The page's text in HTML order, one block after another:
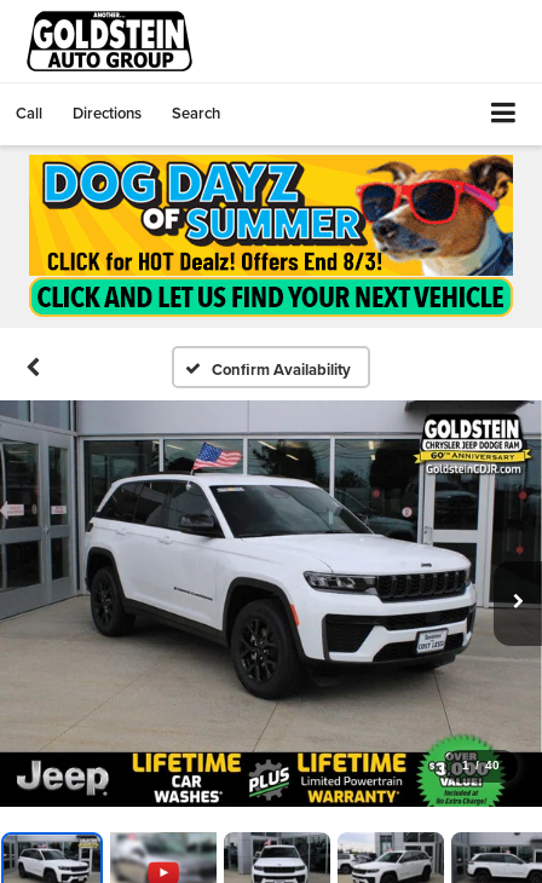
Call Directions Search
Confirm Availability
1 / 40